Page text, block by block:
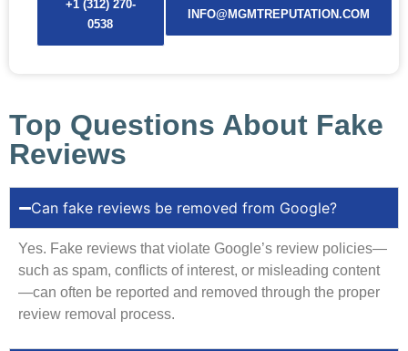
+1 (312) 270-
0538
INFO@MGMTREPUTATION.COM
Top Questions About Fake
Reviews
Can fake reviews be removed from Google?
Yes. Fake reviews that violate Google’s review policies—
such as spam, conflicts of interest, or misleading content
—can often be reported and removed through the proper
review removal process.